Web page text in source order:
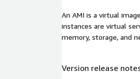
An AMI is a virtual
instances are virtual
memory, storage, and
Version release